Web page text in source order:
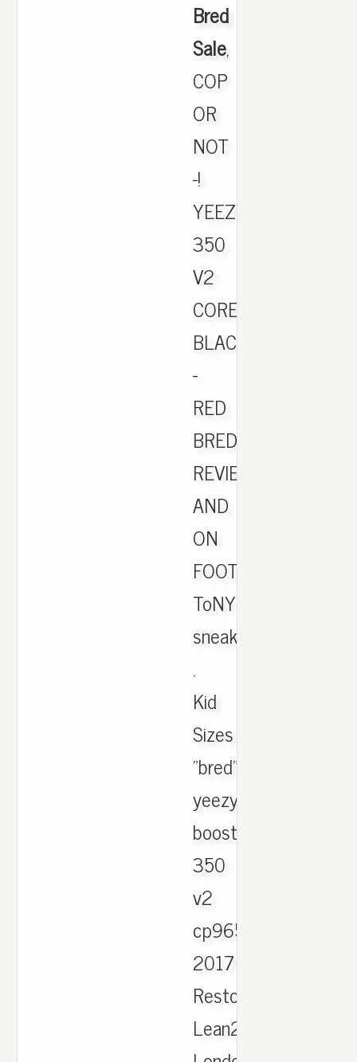
Bred
Sale,
COP
OR
NOT
-!
YEEZY
350
V2
CORE
BLACK
-
RED
BRED
REVIEW
AND
ON
FOOT.
ToNYD2WiLD
sneakers
.
Kid
Sizes
"bred"
yeezy
boost
350
v2
cp9654
2017
Restock
Lean2S,